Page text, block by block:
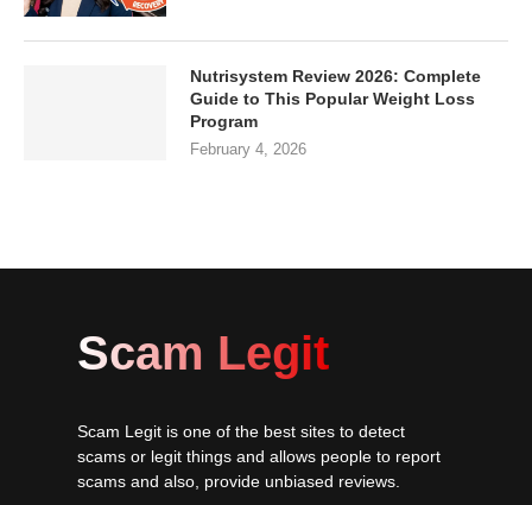
Nutrisystem Review 2026: Complete
Guide to This Popular Weight Loss
Program
February 4, 2026
Scam Legit
Scam Legit is one of the best sites to detect
scams or legit things and allows people to report
scams and also, provide unbiased reviews.